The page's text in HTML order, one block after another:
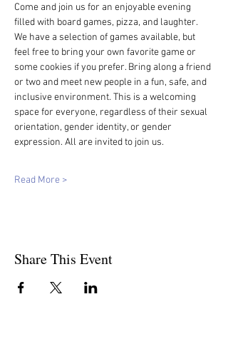
Come and join us for an enjoyable evening
filled with board games, pizza, and laughter.
We have a selection of games available, but
feel free to bring your own favorite game or
some cookies if you prefer. Bring along a friend
or two and meet new people in a fun, safe, and
inclusive environment. This is a welcoming
space for everyone, regardless of their sexual
orientation, gender identity, or gender
expression. All are invited to join us.
Read More >
Share This Event